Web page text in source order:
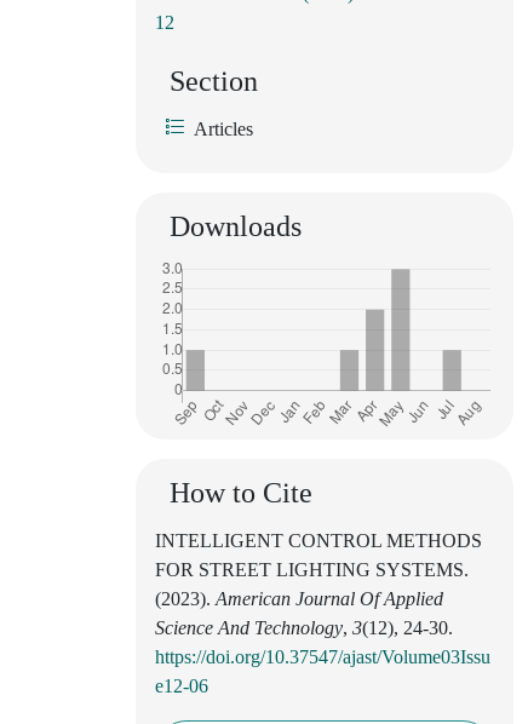
12
Section
Articles
Downloads
How to Cite
INTELLIGENT CONTROL METHODS
FOR STREET LIGHTING SYSTEMS.
(2023).American Journal Of Applied
Science And Technology, 3(12), 24-30.
https://doi.org/10.37547/ajast/Volume03Issu
e12-06